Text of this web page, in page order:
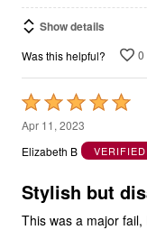
Show details
Was this helpful? 0
Rated
5
out
5
Apr 11, 2023
Elizabeth B
Stylish but
This was a major